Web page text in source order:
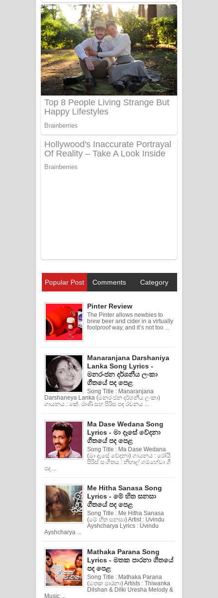
Popular Post Comments Category
Pinter Review
The Pinter allows newbies to
brew beer and cider in a virtually
foolproof way, and it’s not too ...
Manaranjana Darshaniya
Lanka Song Lyrics -
මනරංජන දර්ශනීය ලංකා
ගීතයේ පද පෙළ
Song Title : Manaranjana
Darshaneya Lanka (මනරංජන දර්ශනීය ලංකා)
ගායනය : කේ. රාණි සහ පිරිස පද රචනය ...
Ma Dase Wedana Song
Lyrics - මා දෑසේ වේදනා
ගීතයේ පද පෙළ
Song Title : Ma Dase Wedana
(මා දෑසේ වේදනා) ගායනය : රෝයි
පිරිස් සංගිතය : නිහාල් ගම්හේවා ගී
පද ...
Me Hitha Sanasa Song
Lyrics - මේ හිත සනසා
ගීතයේ පද පෙළ
Song Title : Me Hitha Sanasa
(මේ හිත සනසා) Artist : Uvindu
Ayshcharya Lyrics : Uvindu
Ayshcharya ...
Mathaka Parana Song
Lyrics - මතක පාරනා ගීතයේ
පද පෙළ
Song Title : Mathaka Parana
(මතක පාරනා) Artists : Thiwanka
Dilshan & Dilki Uresha Melody &
Music ...